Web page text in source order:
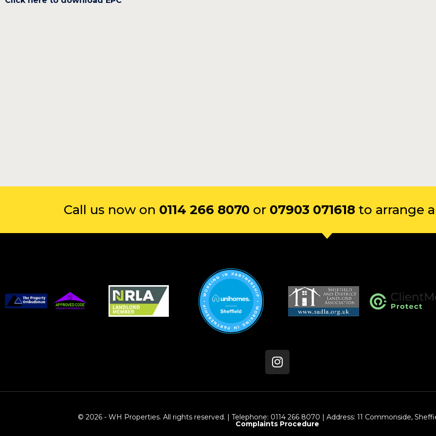
Call us now on 0114 266 8070 or 07903 071618 to arrange
© 2026 - WH Properties. All rights reserved. | Telephone: 0114 266 8070 | Address: 11 Commonside,
Complaints Procedure